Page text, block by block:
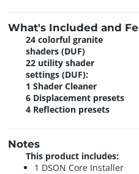
What's Included and
24 colorful granite
shaders (DUF)
22 utility shader
settings (DUF):
1 Shader Cleaner
6 Displacement presets
4 Reflection presets
Notes
This product includes:
1 DSON Core Installer